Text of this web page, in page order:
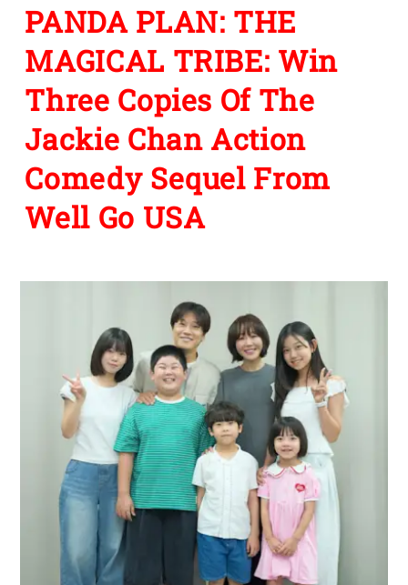
PANDA PLAN: THE
MAGICAL TRIBE: Win
Three Copies Of The
Jackie Chan Action
Comedy Sequel From
Well Go USA